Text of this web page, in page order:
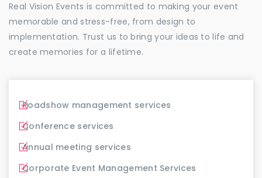
Real Vision Events is committed to making your event
memorable and stress-free, from design to
implementation. Trust us to bring your ideas to life and
create memories for a lifetime.
Roadshow management services
Conference services
Annual meeting services
Corporate Event Management Services